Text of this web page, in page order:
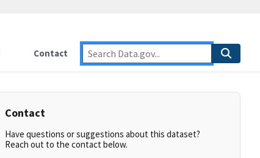
Contact
Contact
Have questions or suggestions about this dataset?
Reach out to the contact below.